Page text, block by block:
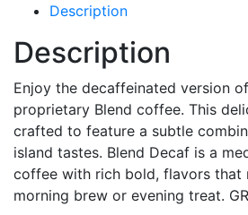
Description
Description
Enjoy the decaffeinated version
proprietary Blend coffee. This
crafted to feature a subtle
island tastes. Blend Decaf is a
coffee with rich bold, flavors that
morning brew or evening treat.